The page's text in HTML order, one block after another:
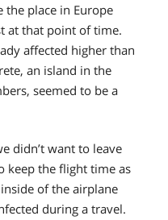
the place in Europe
at that point of time.
affected higher than
an island in the
seemed to be a
didn’t want to leave
keep the flight time as
of the airplane
during a travel.